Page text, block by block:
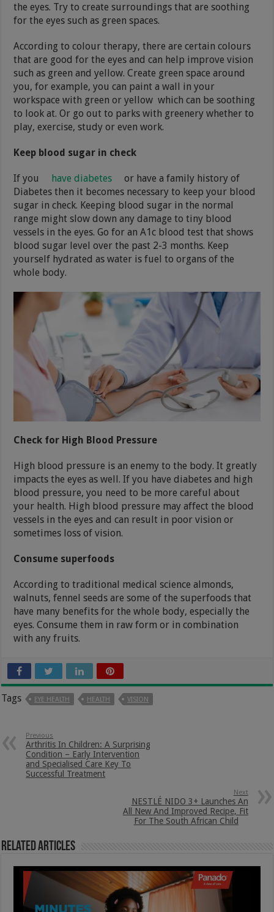
the eyes. Try to create surroundings that are soothing
for the eyes such as green spaces.
According to colour therapy, there are certain colours
that are good for the eyes and can help improve vision
such as green and yellow. Create green space around
you, for example, you can paint a wall in your
workspace with green or yellow which can be soothing
to look at. Or go out to parks with greenery whether to
play, exercise, study or even work.
Keep blood sugar in check
If you have diabetes
or have a family history of
Diabetes then it becomes necessary to keep your blood
sugar in check. Keeping blood sugar in the normal
range might slow down any damage to tiny blood
vessels in the eyes. Go for an A1c blood test that shows
blood sugar level over the past 2-3 months. Keep
yourself hydrated as water is fuel to organs of the
whole body.
Check for High Blood Pressure
High blood pressure is an enemy to the body. It greatly
impacts the eyes as well. If you have diabetes and high
blood pressure, you need to be more careful about
your health. High blood pressure may affect the blood
vessels in the eyes and can result in poor vision or
sometimes loss of vision.
Consume superfoods
According to traditional medical science almonds,
walnuts, fennel seeds are some of the superfoods that
have many benefits for the whole body, especially the
eyes. Consume them in raw form or in combination
with any fruits.
Tags EYE HEALTH HEALTH VISION
Previous
Arthritis In Children: A Surprising
Condition – Early Intervention
and Specialised Care Key To
Successful Treatment
Next
NESTLÉ NIDO 3+ Launches An
All New And Improved Recipe, Fit
For The South African Child
Related Articles